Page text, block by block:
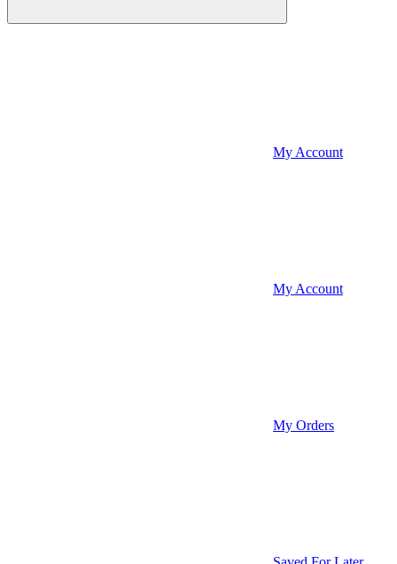
My Account
My Account
My Orders